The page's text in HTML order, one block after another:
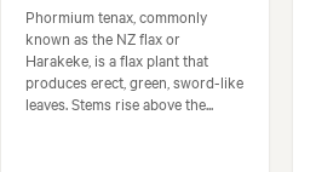
Phormium tenax, commonly
known as the NZ flax or
Harakeke, is a flax plant that
produces erect, green, sword-like
leaves. Stems rise above the...